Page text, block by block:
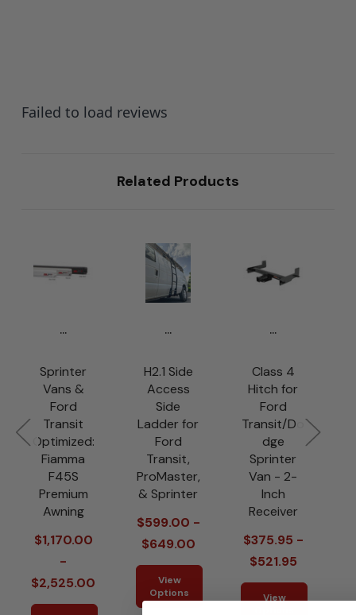
Failed to load reviews
Related Products
...
Sprinter
Vans &
Ford
Transit
Optimized:
Fiamma
F45S
Premium
Awning
$1,170.00
-
$2,525.00
...
H2.1 Side
Access
Side
Ladder for
Ford
Transit,
ProMaster,
& Sprinter
$599.00 -
$649.00
View
Options
...
Class 4
Hitch for
Ford
Transit/Do
dge
Sprinter
Van - 2-
Inch
Receiver
$375.95 -
$521.95
View